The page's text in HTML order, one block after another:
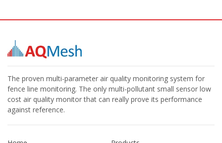
The proven multi-parameter air quality monitoring system for
fence line monitoring. The only multi-pollutant small sensor low
cost air quality monitor that can really prove its performance
against reference.